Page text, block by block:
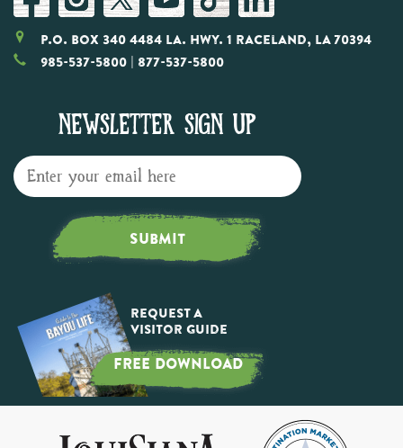
P.O. Box 340 4484 LA. Hwy. 1 Raceland, LA 70394
985-537-5800 | 877-537-5800
NEWSLETTER SIGN UP
SUBMIT
Request a
Visitor Guide
FREE DOWNLOAD